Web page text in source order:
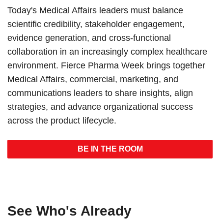
Today's Medical Affairs leaders must balance
scientific credibility, stakeholder engagement,
evidence generation, and cross-functional
collaboration in an increasingly complex healthcare
environment. Fierce Pharma Week brings together
Medical Affairs, commercial, marketing, and
communications leaders to share insights, align
strategies, and advance organizational success
across the product lifecycle.
BE IN THE ROOM
See Who's Already